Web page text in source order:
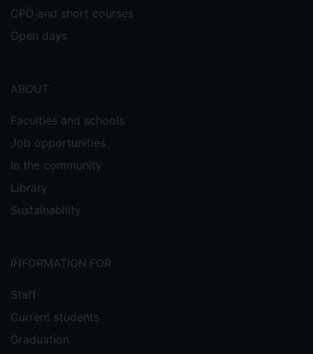
CPD and short courses
Open days
ABOUT
Faculties and schools
Job opportunities
In the community
Library
Sustainability
INFORMATION FOR
Staff
Current students
Graduation